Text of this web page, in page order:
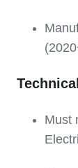
Must